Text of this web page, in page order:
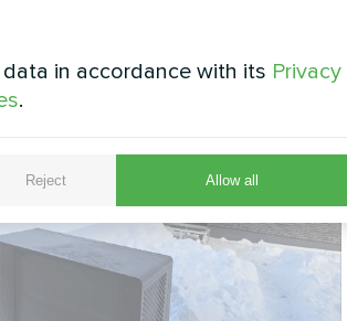
in accordance with its Privacy
.
Reject Allow all